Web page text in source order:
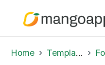
Home Template Library